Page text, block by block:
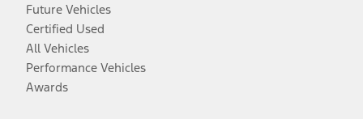
Future Vehicles
Certified Used
All Vehicles
Performance Vehicles
Awards